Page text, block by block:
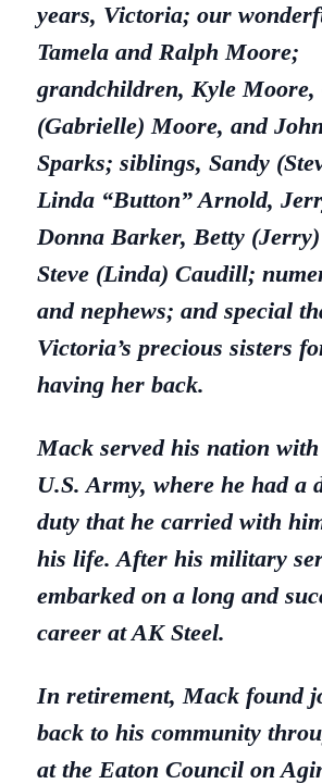
years, Victoria; our
Tamela and Ralph Moore;
grandchildren, Kyle Moore,
(Gabrielle) Moore, and
Sparks; siblings, Sandy
Linda “Button” Arnold,
Donna Barker, Betty
Steve (Linda) Caudill;
and nephews; and special
Victoria’s precious sisters
having her back.
Mack served his nation
U.S. Army, where he had a
duty that he carried with
his life. After his military
embarked on a long and
career at AK Steel.
In retirement, Mack found
back to his community
at the Eaton Council on